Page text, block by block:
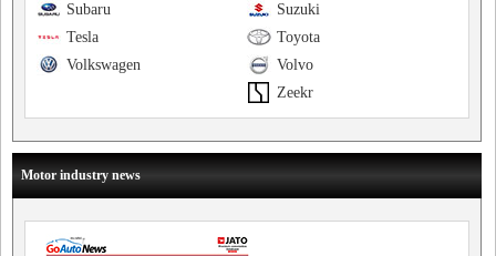
Suzuki
Subaru
Toyota
Tesla
Volvo
Volkswagen
Zeekr
Motor industry news